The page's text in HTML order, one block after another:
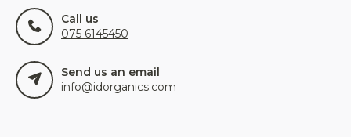
Call us
075 6145450
Send us an email
info@idorganics.com